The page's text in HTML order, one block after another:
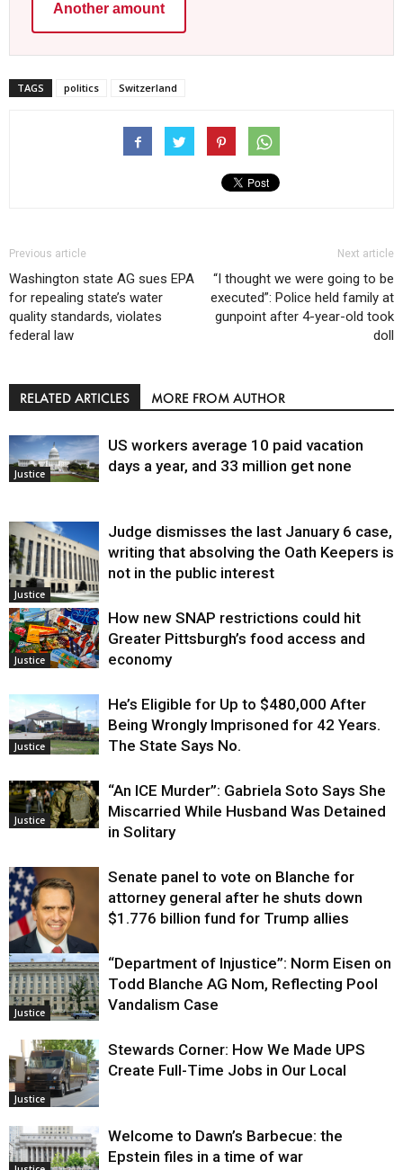
Another amount
TAGS politics Switzerland
Previous article
Washington state AG sues EPA
for repealing state’s water
quality standards, violates
federal law
Next article
“I thought we were going to be
executed”: Police held family at
gunpoint after 4-year-old took
doll
RELATED ARTICLES MORE FROM AUTHOR
Justice
US workers average 10 paid vacation
days a year, and 33 million get none
Justice
Judge dismisses the last January 6 case,
writing that absolving the Oath Keepers is
not in the public interest
Justice
How new SNAP restrictions could hit
Greater Pittsburgh’s food access and
economy
Justice
He’s Eligible for Up to $480,000 After
Being Wrongly Imprisoned for 42 Years.
The State Says No.
Justice
“An ICE Murder”: Gabriela Soto Says She
Miscarried While Husband Was Detained
in Solitary
Justice
Senate panel to vote on Blanche for
attorney general after he shuts down
$1.776 billion fund for Trump allies
Justice
“Department of Injustice”: Norm Eisen on
Todd Blanche AG Nom, Reflecting Pool
Vandalism Case
Justice
Stewards Corner: How We Made UPS
Create Full-Time Jobs in Our Local
Welcome to Dawn’s Barbecue: the
Epstein files in a time of war